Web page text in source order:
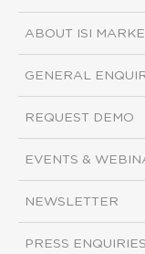
ABOUT ISI
GENERAL
REQUEST DEMO
EVENTS &
NEWSLETTER
PRESS ENQUIRIES